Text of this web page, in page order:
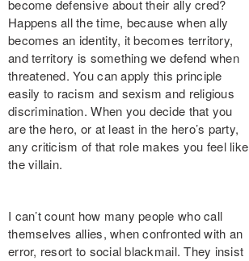
become defensive about their ally cred?
Happens all the time, because when ally
becomes an identity, it becomes territory,
and territory is something we defend when
threatened. You can apply this principle
easily to racism and sexism and religious
discrimination. When you decide that you
are the hero, or at least in the hero’s party,
any criticism of that role makes you feel like
the villain.
I can’t count how many people who call
themselves allies, when confronted with an
error, resort to social blackmail. They insist